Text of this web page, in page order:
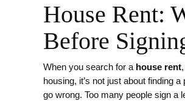
House Rent:
Before
When you search for a house rent,
housing, it’s not just about finding
go wrong. Too many people sign a